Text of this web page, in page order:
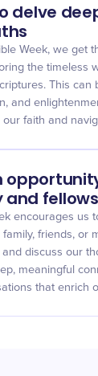
delve
Week, we get
the timeless
This can
and
faith and
encourages us
friends, or
discuss our
meaningful
that enrich